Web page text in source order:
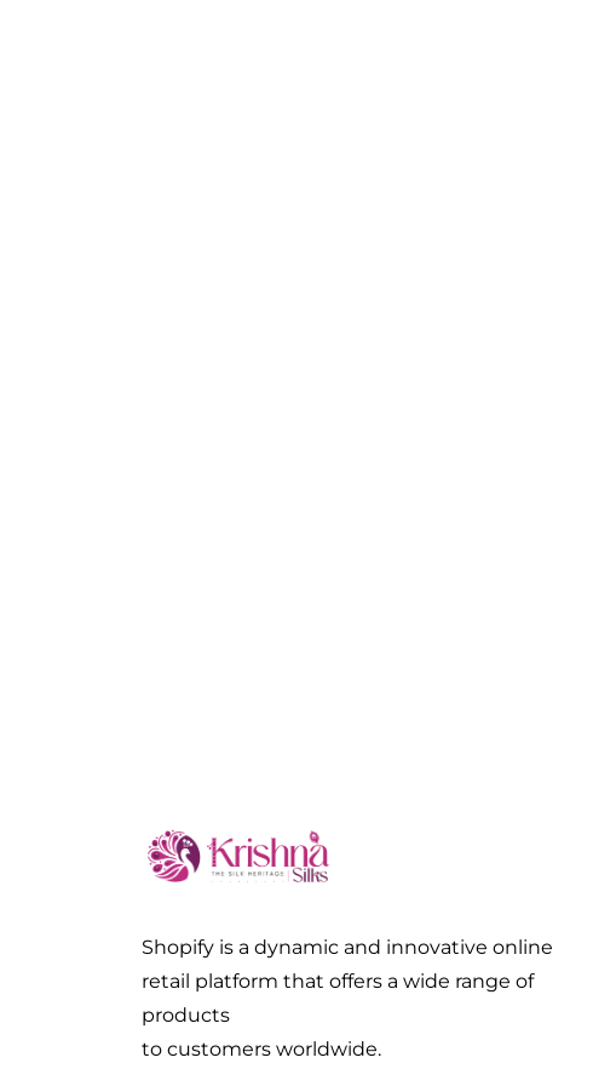
Shopify is a dynamic and innovative online
retail platform that offers a wide range of
products
to customers worldwide.